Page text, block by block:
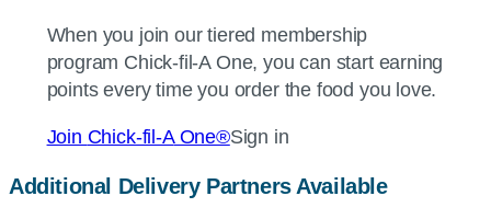
When you join our tiered membership
program Chick-fil-AOne, you can start earning
points every time you order the food you love.
Join Chick-fil-AOne®Sign in
Additional Delivery Partners Available